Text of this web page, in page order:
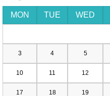
MON TUE WED
3 4 5
10 11 12
17 18 19